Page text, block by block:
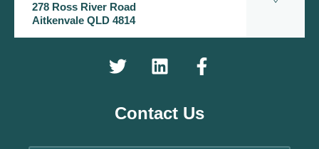
278 Ross River Road
Aitkenvale QLD 4814
Contact Us